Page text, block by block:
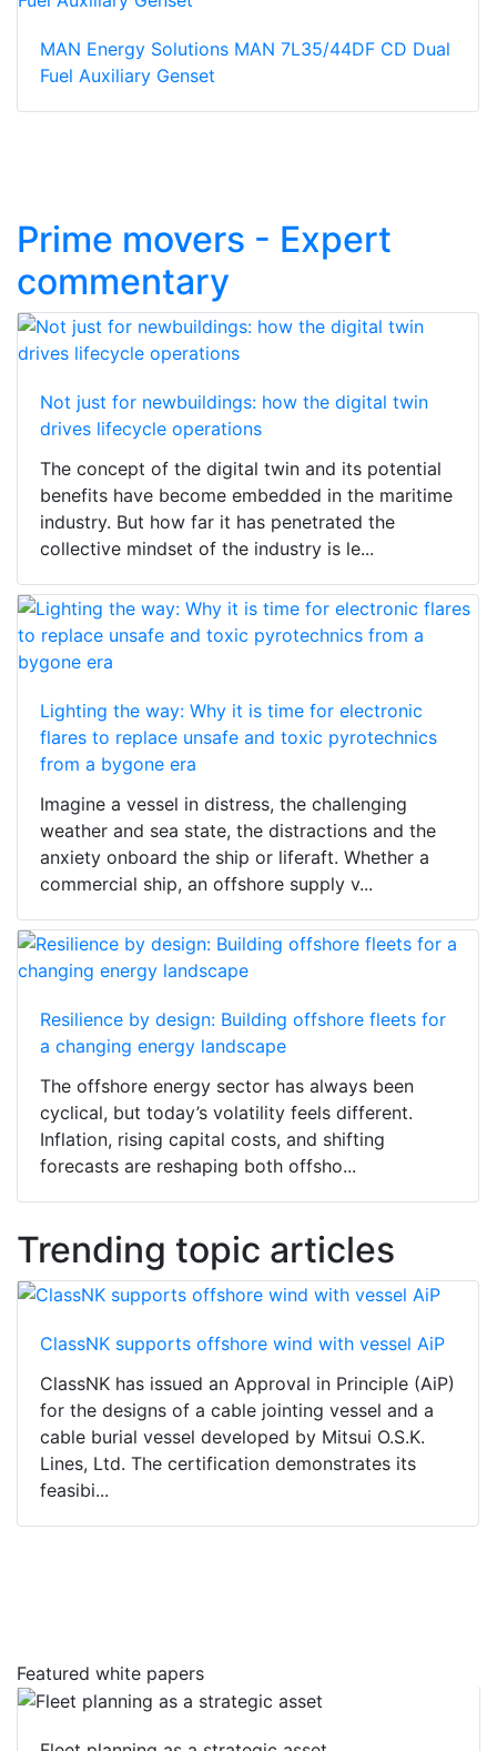
MAN Energy Solutions MAN 7L35/44DF CD Dual
Fuel Auxiliary Genset
Prime movers - Expert
commentary
Not just for newbuildings: how the digital twin
drives lifecycle operations
The concept of the digital twin and its potential
benefits have become embedded in the maritime
industry. But how far it has penetrated the
collective mindset of the industry is le...
Lighting the way: Why it is time for electronic
flares to replace unsafe and toxic pyrotechnics
from a bygone era
Imagine a vessel in distress, the challenging
weather and sea state, the distractions and the
anxiety onboard the ship or liferaft. Whether a
commercial ship, an offshore supply v...
Resilience by design: Building offshore fleets for
a changing energy landscape
The offshore energy sector has always been
cyclical, but today’s volatility feels different.
Inflation, rising capital costs, and shifting
forecasts are reshaping both offsho...
Trending topic articles
ClassNK supports offshore wind with vessel AiP
ClassNK has issued an Approval in Principle (AiP)
for the designs of a cable jointing vessel and a
cable burial vessel developed by Mitsui O.S.K.
Lines, Ltd. The certification demonstrates its
feasibi...
Featured white papers